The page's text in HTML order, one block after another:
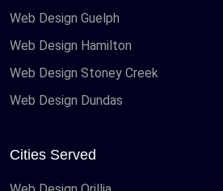
Web Design Guelph
Web Design Hamilton
Web Design Stoney Creek
Web Design Dundas
Cities Served